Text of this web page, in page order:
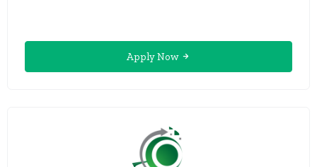
Apply Now